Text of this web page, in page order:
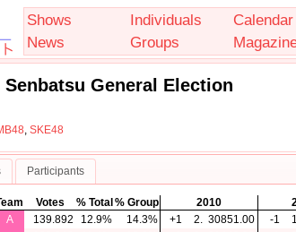
Shows Individuals Calendar
News
Groups
General Election
SKE48
Participants
Votes % Total% Group 2010
A 139.892 12.9% 14.3% +1 2. 30851.00 -1 1.